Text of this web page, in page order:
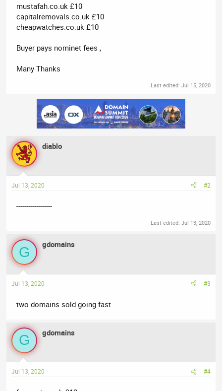
mustafah.co.uk £10
capitalremovals.co.uk £10
cheapwatches.co.uk £10
Buyer pays nominet fees ,
Many Thanks
Last edited: Jul 15, 2020
diablo
Jul 13, 2020 #2
------------------
Last edited: Jul 13, 2020
G gdomains
Jul 13, 2020 #3
two domains sold going fast
G gdomains
Jul 13, 2020 #4